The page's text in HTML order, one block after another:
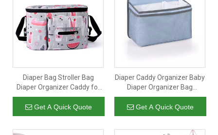
Diaper Bag Stroller Bag
Diaper Organizer Caddy for
Diapers Baby Stuff
Adjustable Stroller
Straps,Universal Fit Most
Get A Quick Quote
Diaper Caddy Organizer Baby
Diaper Organizer Bag
Storage for Baby Essentials
Baby Diaper Stacker for Crib
Get A Quick Quote